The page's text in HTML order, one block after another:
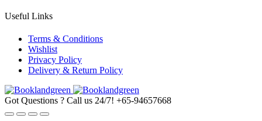
Useful Links
Terms & Conditions
Wishlist
Privacy Policy
Delivery & Return Policy
Got Questions ? Call us 24/7! +65-94657668